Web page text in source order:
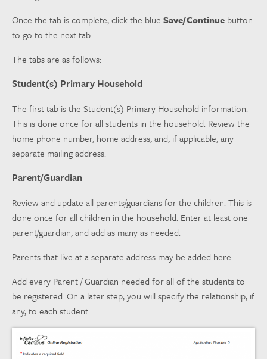
Once the tab is complete, click the blue Save/Continue button
to go to the next tab.
The tabs are as follows:
Student(s) Primary Household
The first tab is the Student(s) Primary Household information.
This is done once for all students in the household. Review the
home phone number, home address, and, if applicable, any
separate mailing address.
Parent/Guardian
Review and update all parents/guardians for the children. This is
done once for all children in the household. Enter at least one
parent/guardian, and add as many as needed.
Parents that live at a separate address may be added here.
Add every Parent / Guardian needed for all of the students to
be registered. On a later step, you will specify the relationship, if
any, to each student.